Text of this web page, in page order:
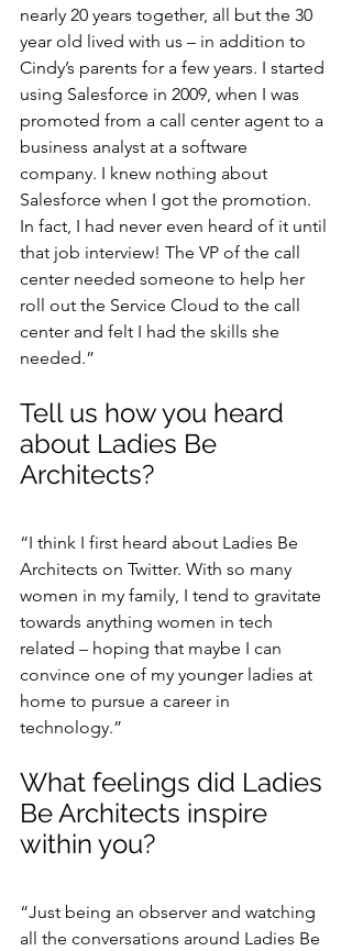
nearly 20 years together, all but the 30
year old lived with us – in addition to
Cindy’s parents for a few years. I started
using Salesforce in 2009, when I was
promoted from a call center agent to a
business analyst at a software
company. I knew nothing about
Salesforce when I got the promotion.
In fact, I had never even heard of it until
that job interview! The VP of the call
center needed someone to help her
roll out the Service Cloud to the call
center and felt I had the skills she
needed.”
Tell us how you heard
about Ladies Be
Architects?
“I think I first heard about Ladies Be
Architects on Twitter. With so many
women in my family, I tend to gravitate
towards anything women in tech
related – hoping that maybe I can
convince one of my younger ladies at
home to pursue a career in
technology.”
What feelings did Ladies
Be Architects inspire
within you?
“Just being an observer and watching
all the conversations around Ladies Be